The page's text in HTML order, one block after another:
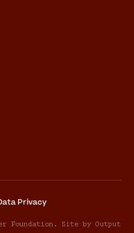
Privacy
Foundation. Site by Output